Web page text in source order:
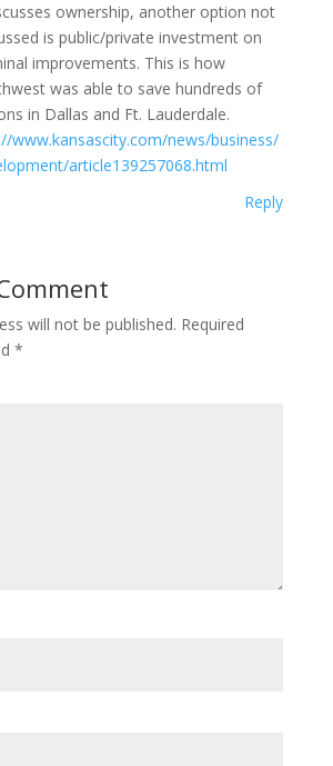
ownership, another option not
is public/private investment on
improvements. This is how
was able to save hundreds of
in Dallas and Ft. Lauderdale.
www.kansascity.com/news/business/
article139257068.html
Reply
will not be published. Required
*